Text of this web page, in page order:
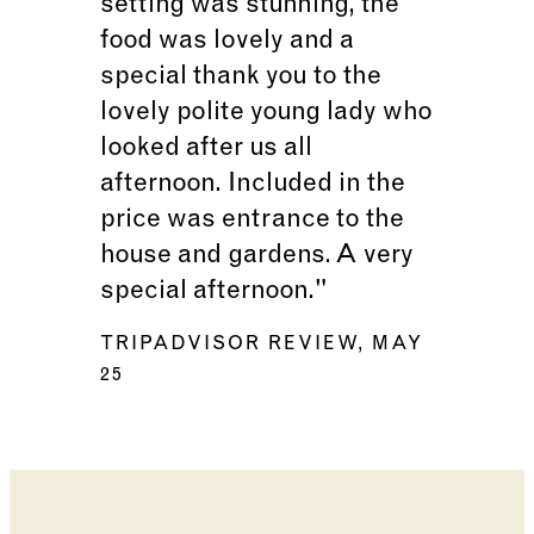
setting was stunning, the
food was lovely and a
special thank you to the
lovely polite young lady who
looked after us all
afternoon. Included in the
price was entrance to the
house and gardens. A very
special afternoon."
TRIPADVISOR REVIEW, MAY
25